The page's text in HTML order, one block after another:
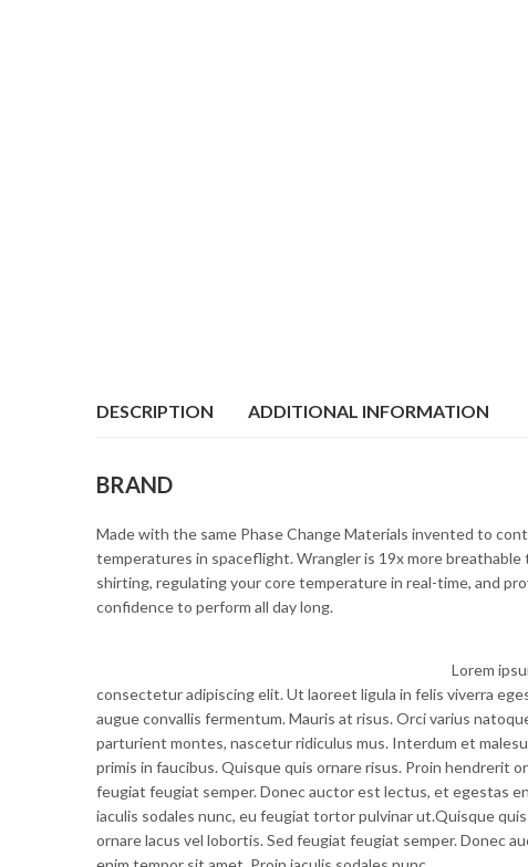
DESCRIPTION ADDITIONAL INFORMATION
BRAND
Made with the same Phase Change Materials invented to
temperatures in spaceflight. Wrangler is 19x more
shirting, regulating your core temperature in real-time, and
confidence to perform all day long.
Lorem
consectetur adipiscing elit. Ut laoreet ligula in felis viverra
augue convallis fermentum. Mauris at risus. Orci varius
parturient montes, nascetur ridiculus mus. Interdum et
primis in faucibus. Quisque quis ornare risus. Proin hendrerit
feugiat feugiat semper. Donec auctor est lectus, et egestas
iaculis sodales nunc, eu feugiat tortor pulvinar ut.Quisque
ornare lacus vel lobortis. Sed feugiat feugiat semper. Donec